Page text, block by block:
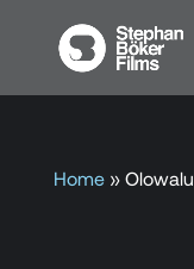
Home» Olowalu